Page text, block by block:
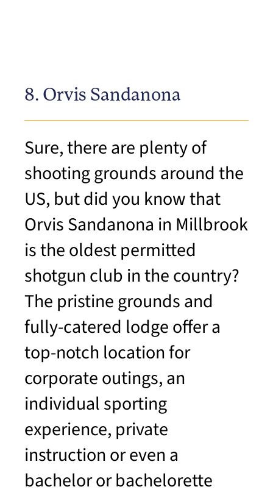
8. Orvis Sandanona
Sure, there are plenty of
shooting grounds around the
US, but did you know that
Orvis Sandanona in Millbrook
is the oldest permitted
shotgun club in the country?
The pristine grounds and
fully-catered lodge offer a
top-notch location for
corporate outings, an
individual sporting
experience, private
instruction or even a
bachelor or bachelorette